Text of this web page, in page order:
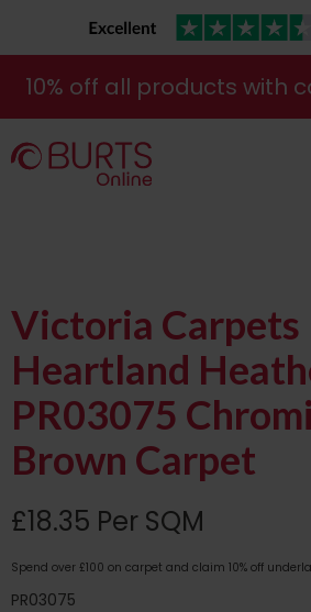
10% off all products with
Victoria Carpets
Heartland
PR03075
Brown Carpet
£18.35 Per SQM
Spend over £100 on carpet and claim 10% off
PR03075